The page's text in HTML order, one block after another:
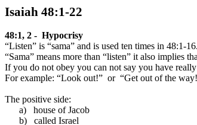
Isaiah 48:1-22
48:1, 2 - Hypocrisy
“Listen” is “sama” and is used ten times in 48:1-16.
“Sama” means more than “listen” it also implies
If you do not obey you can not say you have
For example: “Look out!” or “Get out of the
The positive side:
a)
house of Jacob
b)
called Israel